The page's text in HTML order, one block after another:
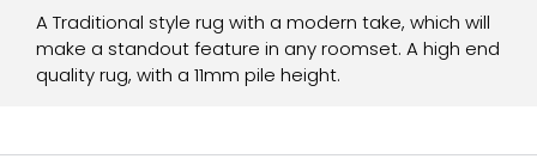
A Traditional style rug with a modern take, which will
make a standout feature in any roomset. A high end
quality rug, with a 11mm pile height.